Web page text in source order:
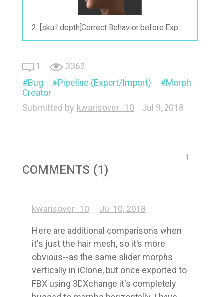
2. [skull depth]Correct Behavior before Exporting.gif
1
3362
Bug
Pipeline (Export/Import)
Morph
Creator
Submitted by kwarisover_10 Jul 9, 2018
1
COMMENTS (1)
kwarisover_10 Jul 10, 2018
Here are additional comparisons when
it's just the hair mesh, so it's more
obvious--as the same slider morphs
vertically in iClone, but once exported to
FBX using 3DXchange it's completely